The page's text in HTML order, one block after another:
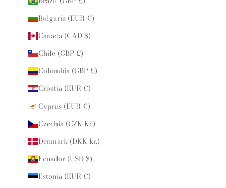
Bulgaria (EUR €)
Canada (CAD $)
Chile (GBP £)
Colombia (GBP £)
Croatia (EUR €)
Cyprus (EUR €)
Czechia (CZK Kč)
Denmark (DKK kr.)
Ecuador (USD $)
Estonia (EUR €)